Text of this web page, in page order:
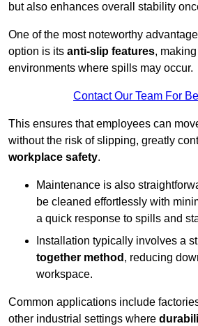
but also enhances overall stability
One of the most noteworthy
option is its anti-slip features,
environments where spills may occur.
Contact Our Team For
This ensures that employees can
without the risk of slipping, greatly
workplace safety.
Maintenance is also
be cleaned effortlessly with
a quick response to spills and
Installation typically involves a
together method , reducing
workspace.
Common applications include
other industrial settings where